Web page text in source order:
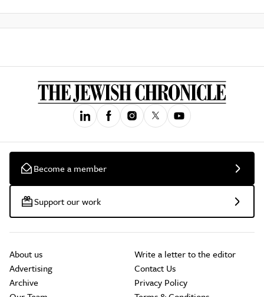
Become a member
Support our work
About us
Advertising
Archive
Write a letter to the editor
Contact Us
Privacy Policy